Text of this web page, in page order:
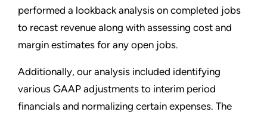
performed a lookback analysis on completed jobs
to recast revenue along with assessing cost and
margin estimates for any open jobs.
Additionally, our analysis included identifying
various GAAP adjustments to interim period
financials and normalizing certain expenses. The